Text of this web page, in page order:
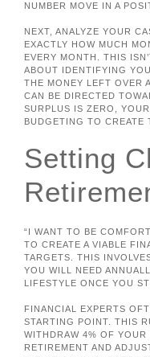
NUMBER MOVE IN A
NEXT, ANALYZE YOUR
EXACTLY HOW MUCH
EVERY MONTH. THIS
ABOUT IDENTIFYING
THE MONEY LEFT OVER
CAN BE DIRECTED
SURPLUS IS ZERO,
BUDGETING TO CREATE
Setting
“I WANT TO BE
TO CREATE A VIABLE
TARGETS. THIS
YOU WILL NEED
LIFESTYLE ONCE YOU
FINANCIAL EXPERTS
STARTING POINT. THIS
WITHDRAW 4% OF
RETIREMENT AND